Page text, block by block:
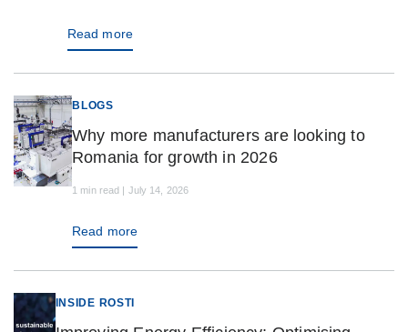
Read more
BLOGS
Why more manufacturers are looking to
Romania for growth in 2026
1 min read | July 14, 2026
Read more
INSIDE ROSTI